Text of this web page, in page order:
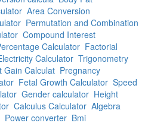
Area Conversion
Permutation and Combination
Compound Interest
Calculator Factorial
Calculator Trigonometry
Gain Calculat Pregnancy
Fetal Growth Calculator Speed
Gender calculator Height
Calculus Calculator Algebra
Power converter Bmi